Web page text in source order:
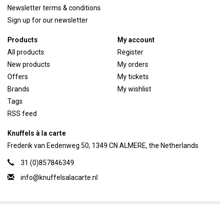
Newsletter terms & conditions
Sign up for our newsletter
Products
All products
New products
Offers
Brands
Tags
RSS feed
My account
Register
My orders
My tickets
My wishlist
Knuffels à la carte
Frederik van Eedenweg 50, 1349 CN ALMERE, the Netherlands
31 (0)857846349
info@knuffelsalacarte.nl